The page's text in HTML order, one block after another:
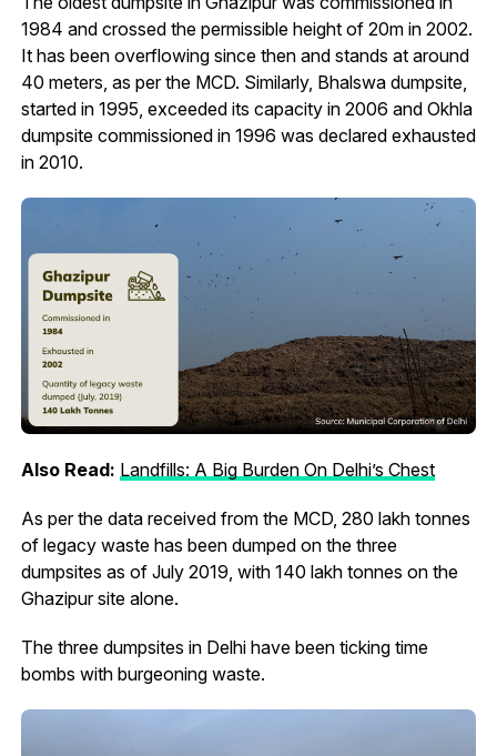
1984 and crossed the permissible height of 20m in 2002.
It has been overflowing since then and stands at around
40 meters, as per the MCD. Similarly, Bhalswa dumpsite,
started in 1995, exceeded its capacity in 2006 and Okhla
dumpsite commissioned in 1996 was declared exhausted
in 2010.
Also Read: Landfills: A Big Burden On Delhi’s Chest
As per the data received from the MCD, 280 lakh tonnes
of legacy waste has been dumped on the three
dumpsites as of July 2019, with 140 lakh tonnes on the
Ghazipur site alone.
The three dumpsites in Delhi have been ticking time
bombs with burgeoning waste.